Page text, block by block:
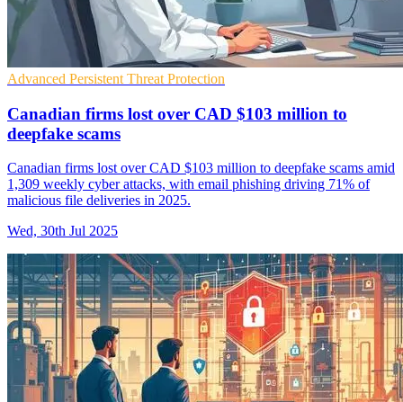
Advanced Persistent Threat Protection
Canadian firms lost over CAD $103 million to
deepfake scams
Canadian firms lost over CAD $103 million to deepfake scams amid
1,309 weekly cyber attacks, with email phishing driving 71% of
malicious file deliveries in 2025.
Wed, 30th Jul 2025